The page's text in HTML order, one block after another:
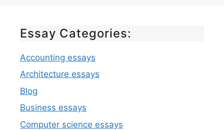
Essay Categories:
Accounting essays
Architecture essays
Blog
Business essays
Computer science essays